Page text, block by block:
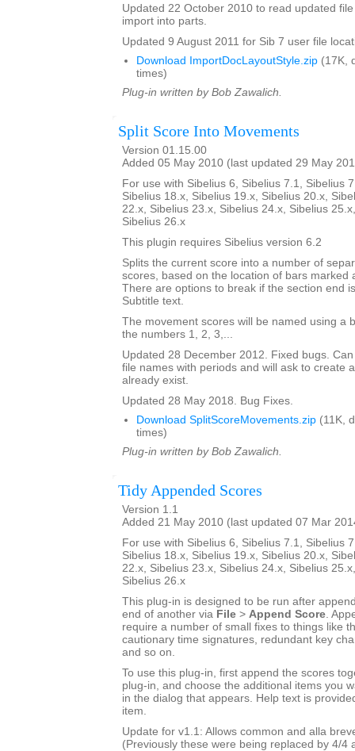
Updated 22 October 2010 to read updated
import into parts.
Updated 9 August 2011 for Sib 7 user file
Download ImportDocLayoutStyle.zip (17K,
times)
Plug-in written by Bob Zawalich.
Split Score Into Movements
Version 01.15.00
Added 05 May 2010 (last updated 29 May
For use with Sibelius 6, Sibelius 7.1, Sibelius
Sibelius 18.x, Sibelius 19.x, Sibelius 20.x,
22.x, Sibelius 23.x, Sibelius 24.x, Sibelius
Sibelius 26.x
This plugin requires Sibelius version 6.2
Splits the current score into a number of
scores, based on the location of bars marked
There are options to break if the section end
Subtitle text.
The movement scores will be named using a
the numbers 1, 2, 3,...
Updated 28 December 2012. Fixed bugs.
file names with periods and will ask to create
already exist.
Updated 28 May 2018. Bug Fixes.
Download SplitScoreMovements.zip (11K,
times)
Plug-in written by Bob Zawalich.
Tidy Appended Scores
Version 1.1
Added 21 May 2010 (last updated 07 Mar
For use with Sibelius 6, Sibelius 7.1, Sibelius
Sibelius 18.x, Sibelius 19.x, Sibelius 20.x,
22.x, Sibelius 23.x, Sibelius 24.x, Sibelius
Sibelius 26.x
This plug-in is designed to be run after
end of another via File > Append Score.
require a number of small fixes to things like
cautionary time signatures, redundant key
and so on.
To use this plug-in, first append the scores
plug-in, and choose the additional items you
in the dialog that appears. Help text is
item.
Update for v1.1: Allows common and alla
(Previously these were being replaced by 4/4